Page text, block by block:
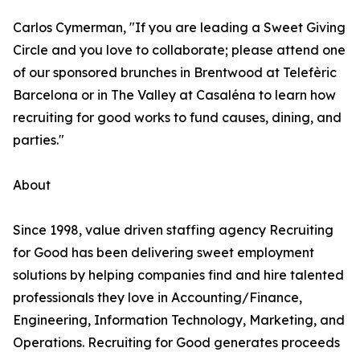
Carlos Cymerman, "If you are leading a Sweet Giving
Circle and you love to collaborate; please attend one
of our sponsored brunches in Brentwood at Telefèric
Barcelona or in The Valley at Casaléna to learn how
recruiting for good works to fund causes, dining, and
parties."
About
Since 1998, value driven staffing agency Recruiting
for Good has been delivering sweet employment
solutions by helping companies find and hire talented
professionals they love in Accounting/Finance,
Engineering, Information Technology, Marketing, and
Operations. Recruiting for Good generates proceeds